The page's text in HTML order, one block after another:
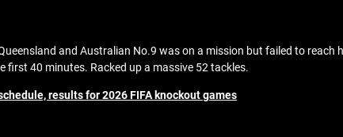
and Australian No.9 was on a mission but failed to
40 minutes. Racked up a massive 52 tackles.
results for 2026 FIFA knockout games